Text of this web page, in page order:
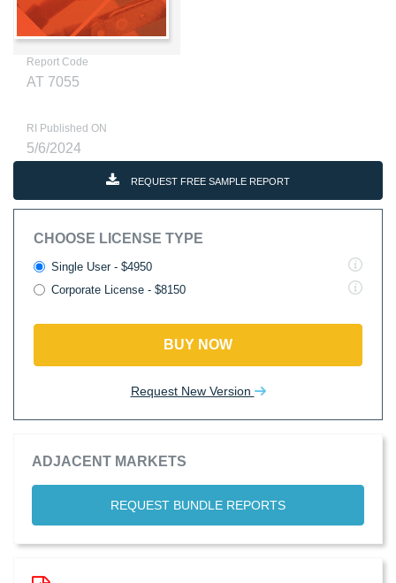
Report Code
AT 7055
RI Published ON
5/6/2024
REQUEST FREE SAMPLE REPORT
CHOOSE LICENSE TYPE
Single User - $4950
Corporate License - $8150
BUY NOW
Request New Version
ADJACENT MARKETS
REQUEST BUNDLE REPORTS